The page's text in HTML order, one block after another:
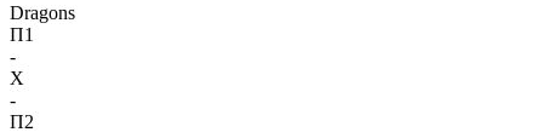
Dragons
П1
-
X
-
П2